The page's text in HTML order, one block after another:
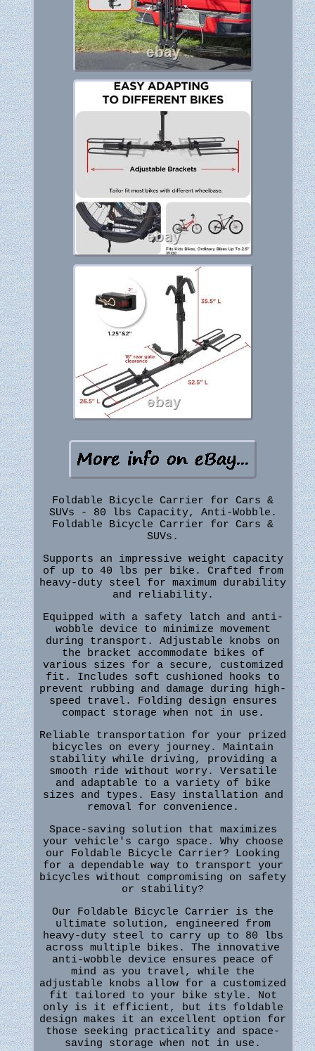
Foldable Bicycle Carrier for Cars &
SUVs - 80 lbs Capacity, Anti-Wobble.
Foldable Bicycle Carrier for Cars &
SUVs.
Supports an impressive weight capacity
of up to 40 lbs per bike. Crafted from
heavy-duty steel for maximum durability
and reliability.
Equipped with a safety latch and anti-
wobble device to minimize movement
during transport. Adjustable knobs on
the bracket accommodate bikes of
various sizes for a secure, customized
fit. Includes soft cushioned hooks to
prevent rubbing and damage during high-
speed travel. Folding design ensures
compact storage when not in use.
Reliable transportation for your prized
bicycles on every journey. Maintain
stability while driving, providing a
smooth ride without worry. Versatile
and adaptable to a variety of bike
sizes and types. Easy installation and
removal for convenience.
Space-saving solution that maximizes
your vehicle's cargo space. Why choose
our Foldable Bicycle Carrier? Looking
for a dependable way to transport your
bicycles without compromising on safety
or stability?
Our Foldable Bicycle Carrier is the
ultimate solution, engineered from
heavy-duty steel to carry up to 80 lbs
across multiple bikes. The innovative
anti-wobble device ensures peace of
mind as you travel, while the
adjustable knobs allow for a customized
fit tailored to your bike style. Not
only is it efficient, but its foldable
design makes it an excellent option for
those seeking practicality and space-
saving storage when not in use.